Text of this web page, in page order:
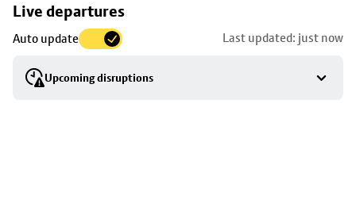
Live departures
Auto update Last updated: just now
Upcoming disruptions
Skip
to
stop
details